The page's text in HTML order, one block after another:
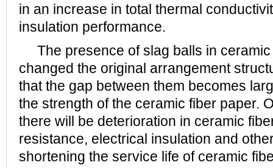
in an increase in total thermal
insulation performance.
The presence of slag balls in ceramic
changed the original arrangement
that the gap between them becomes
the strength of the ceramic fiber paper.
there will be deterioration in ceramic
resistance, electrical insulation and
shortening the service life of ceramic